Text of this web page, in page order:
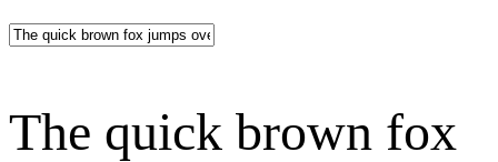
The quick brown fox